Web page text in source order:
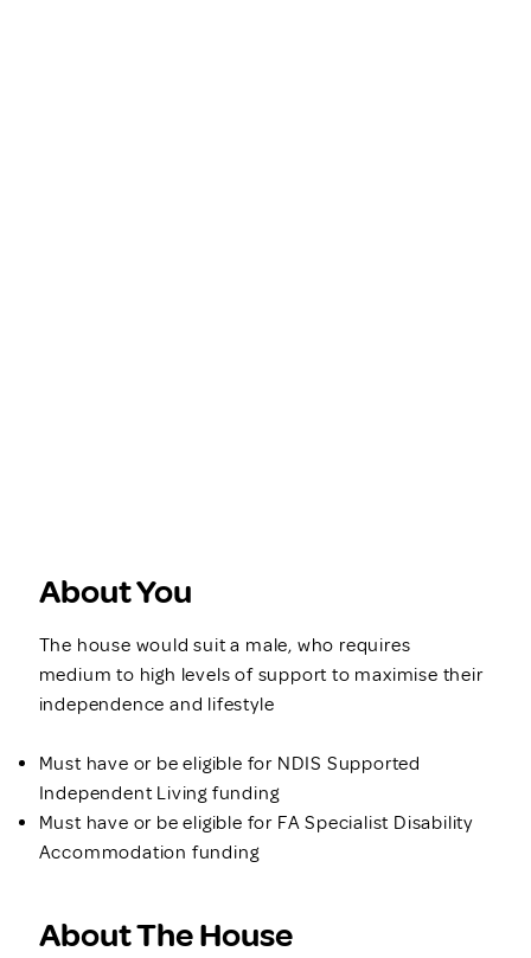
About You
The house would suit a male, who requires
medium to high levels of support to maximise their
independence and lifestyle
Must have or be eligible for NDIS Supported
Independent Living funding
Must have or be eligible for FA Specialist Disability
Accommodation funding
About The House